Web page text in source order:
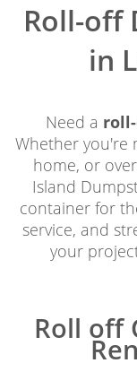
Roll-off
in
Need a
Whether you're
home, or
Island
container for
service, and
your
Roll off